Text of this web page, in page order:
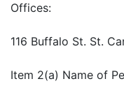
Offices:
116 Buffalo St. St.
Item 2(a) Name of